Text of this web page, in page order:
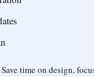
Save time on design,